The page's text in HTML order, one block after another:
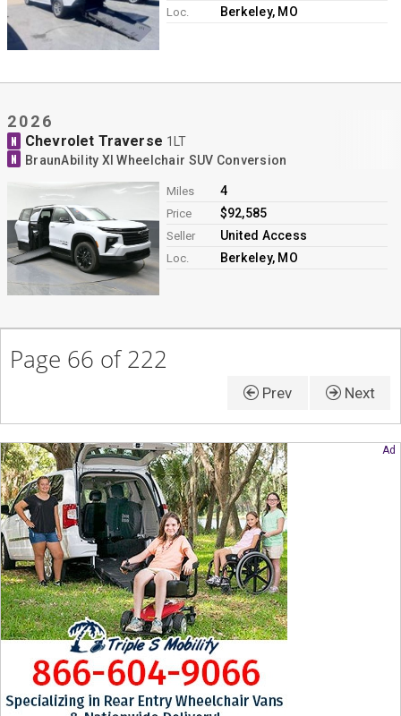
Loc. Berkeley, MO
2026
N Chevrolet Traverse 1LT
N BraunAbility XI Wheelchair SUV Conversion
Miles 4
Price $92,585
Seller United Access
Loc. Berkeley, MO
Page 66 of 222
Prev Next